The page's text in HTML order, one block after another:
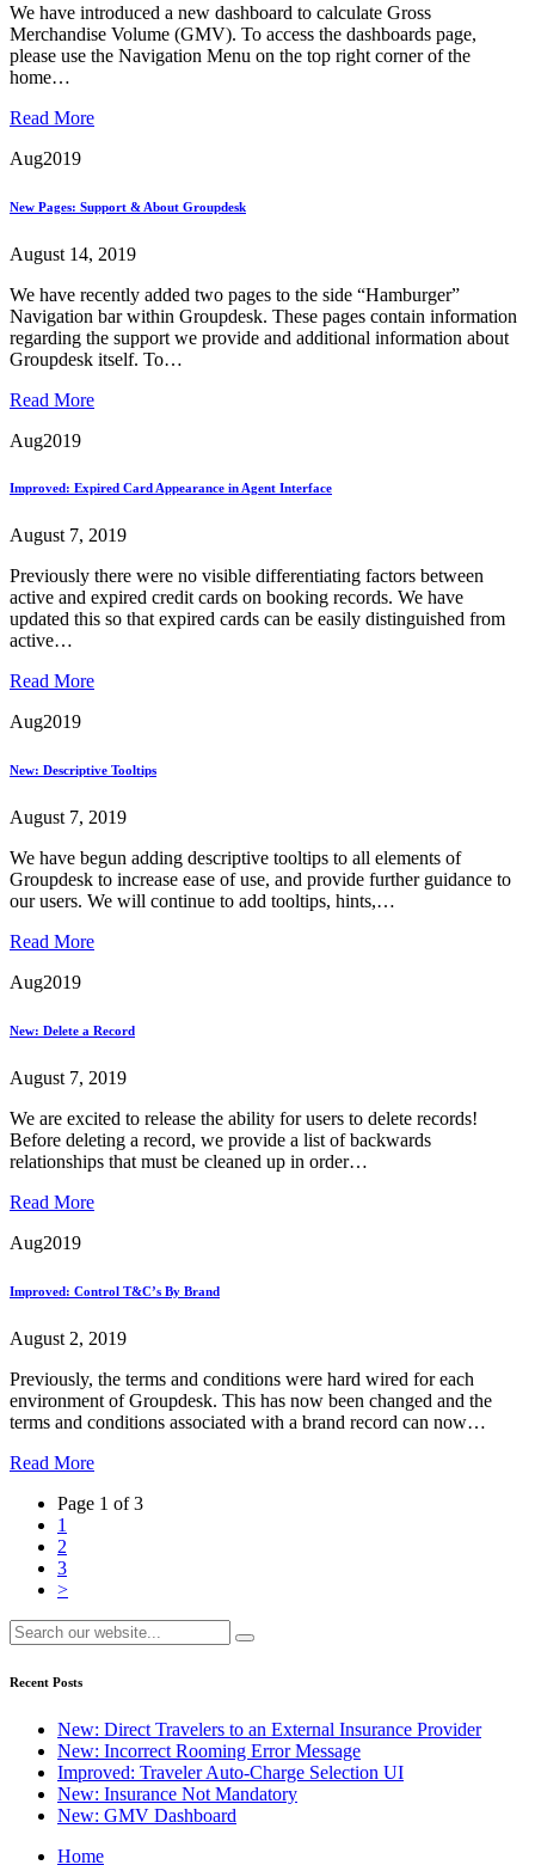
We have introduced a new dashboard to calculate Gross
Merchandise Volume (GMV). To access the dashboards page,
please use the Navigation Menu on the top right corner of the
home…
Read More
Aug2019
New Pages: Support & About Groupdesk
August 14, 2019
We have recently added two pages to the side “Hamburger”
Navigation bar within Groupdesk. These pages contain information
regarding the support we provide and additional information about
Groupdesk itself. To…
Read More
Aug2019
Improved: Expired Card Appearance in Agent Interface
August 7, 2019
Previously there were no visible differentiating factors between
active and expired credit cards on booking records. We have
updated this so that expired cards can be easily distinguished from
active…
Read More
Aug2019
New: Descriptive Tooltips
August 7, 2019
We have begun adding descriptive tooltips to all elements of
Groupdesk to increase ease of use, and provide further guidance to
our users. We will continue to add tooltips, hints,…
Read More
Aug2019
New: Delete a Record
August 7, 2019
We are excited to release the ability for users to delete records!
Before deleting a record, we provide a list of backwards
relationships that must be cleaned up in order…
Read More
Aug2019
Improved: Control T&C’s By Brand
August 2, 2019
Previously, the terms and conditions were hard wired for each
environment of Groupdesk. This has now been changed and the
terms and conditions associated with a brand record can now…
Read More
Page 1 of 3
1
2
3
>
Recent Posts
New: Direct Travelers to an External Insurance Provider
New: Incorrect Rooming Error Message
Improved: Traveler Auto-Charge Selection UI
New: Insurance Not Mandatory
New: GMV Dashboard
Home